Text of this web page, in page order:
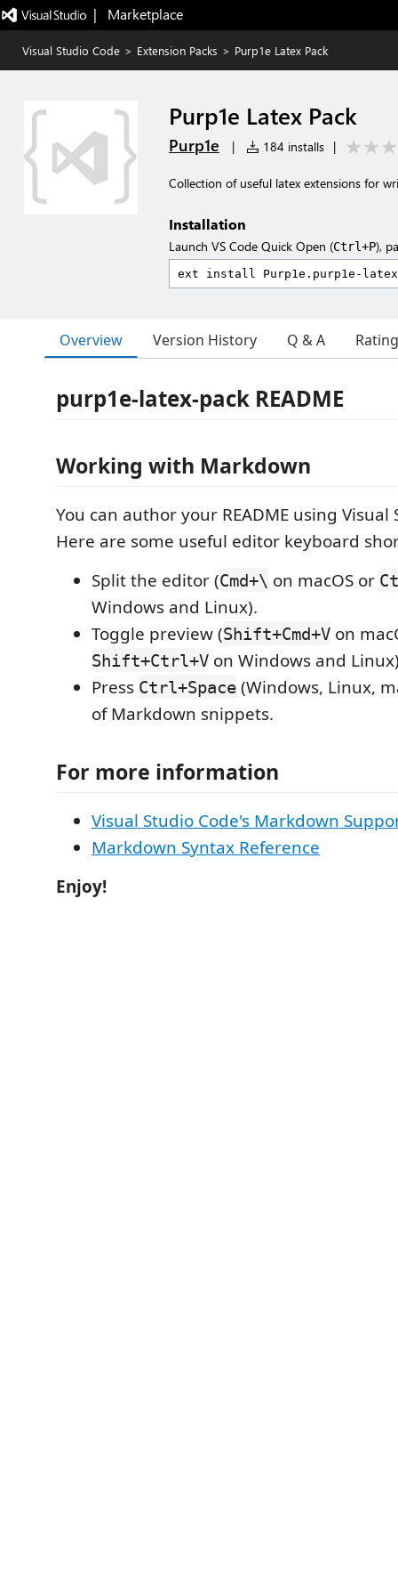
|   Marketplace
Visual Studio Code > Extension Packs > Purp1e Latex Pack
Purp1e Latex Pack
Purp1e | 184 installs |
Collection of useful latex extensions for
Installation
Launch VS Code Quick Open (Ctrl+P),
Overview Version History Q & A
purp1e-latex-pack README
Working with Markdown
You can author your README using Visual
Here are some useful editor keyboard
Split the editor (Cmd+\ on macOS or
Windows and Linux).
Toggle preview (Shift+Cmd+V on
Shift+Ctrl+V on Windows and
Press Ctrl+Space (Windows, Linux,
of Markdown snippets.
For more information
Visual Studio Code's Markdown
Markdown Syntax Reference
Enjoy!